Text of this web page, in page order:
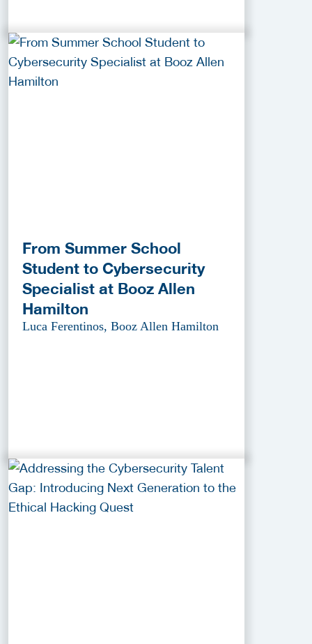
From Summer School
Student to Cybersecurity
Specialist at Booz Allen
Hamilton
Luca Ferentinos, Booz Allen Hamilton